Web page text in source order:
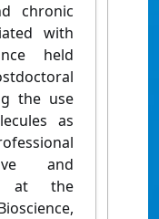
chronic
with
held
the use
as
and
at the